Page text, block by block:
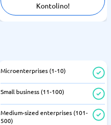
Kontolino!
Microenterprises (1-10)
Small business (11-100)
Medium-sized enterprises (101-
500)